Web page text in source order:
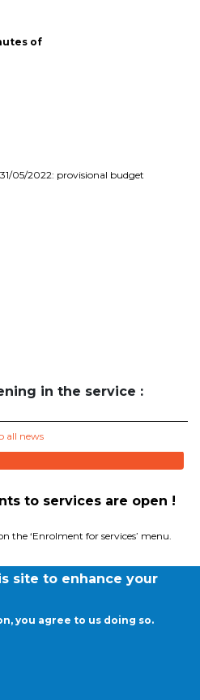
Uccle
services.be
of
05/2022: provisional budget
in the service :
all news
to services are open !
the ‘Enrolment for services’ menu.
site to enhance your
you agree to us doing so.